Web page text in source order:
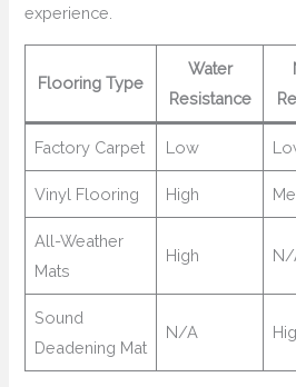
experience.
Flooring Type
Water
Resistance
Factory Carpet Low
Vinyl Flooring High
All-Weather
Mats
High N/
Sound
Deadening Mat
N/A